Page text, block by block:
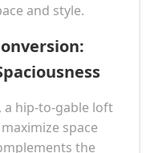
and style.
hip-to-gable loft
space
the